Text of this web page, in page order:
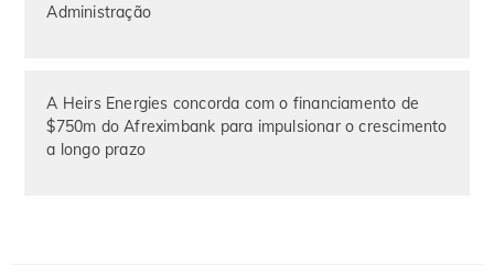
Administração
A Heirs Energies concorda com o financiamento de
$750m do Afreximbank para impulsionar o crescimento
a longo prazo